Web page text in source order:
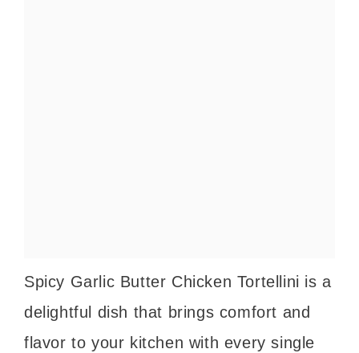
Spicy Garlic Butter Chicken Tortellini is a
delightful dish that brings comfort and
flavor to your kitchen with every single